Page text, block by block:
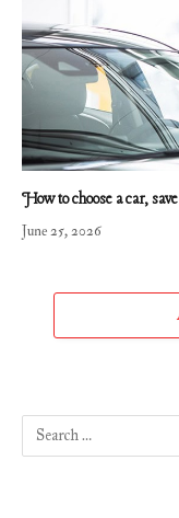
How to choose a car,
June 25, 2026